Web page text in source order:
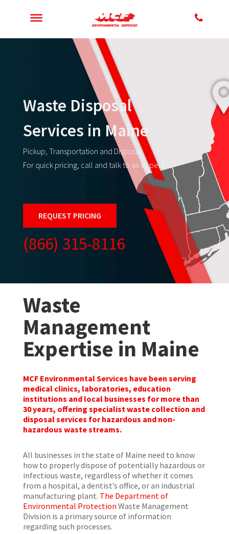
Waste Disposal
Services in Maine
Pickup, Transportation and Disposal
For quick pricing, call and talk to an expert
REQUEST PRICING
(866) 315-8116
Waste
Management
Expertise in Maine
MCF Environmental Services have been serving
medical clinics, laboratories, education
institutions and local businesses for more than
30 years, offering specialist waste collection and
disposal services for hazardous and non-
hazardous waste streams.
All businesses in the state of Maine need to know
how to properly dispose of potentially hazardous or
infectious waste, regardless of whether it comes
from a hospital, a dentist’s office, or an industrial
manufacturing plant. The Department of
Environmental Protection Waste Management
Division is a primary source of information
regarding such processes.